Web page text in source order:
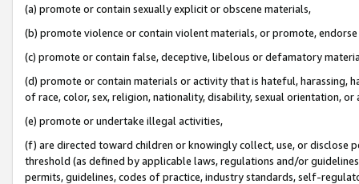
(a) promote or contain sexually explicit or obscene materials,
(b) promote violence or contain violent materials, or promote,
(c) promote or contain false, deceptive, libelous or defamatory
(d) promote or contain materials or activity that is hateful, harassing,
of race, color, sex, religion, nationality, disability, sexual orientation, or
(e) promote or undertake illegal activities,
(f) are directed toward children or knowingly collect, use, or
threshold (as defined by applicable laws, regulations and/or
permits, guidelines, codes of practice, industry standards, self-